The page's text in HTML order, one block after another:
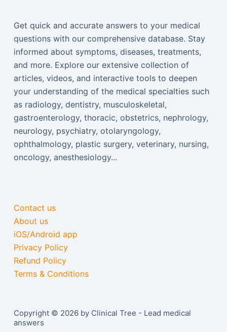
Get quick and accurate answers to your medical
questions with our comprehensive database. Stay
informed about symptoms, diseases, treatments,
and more. Explore our extensive collection of
articles, videos, and interactive tools to deepen
your understanding of the medical specialties such
as radiology, dentistry, musculoskeletal,
gastroenterology, thoracic, obstetrics, nephrology,
neurology, psychiatry, otolaryngology,
ophthalmology, plastic surgery, veterinary, nursing,
oncology, anesthesiology...
Contact us
About us
iOS/Android app
Privacy Policy
Refund Policy
Terms & Conditions
Copyright © 2026 by Clinical Tree - Lead medical
answers